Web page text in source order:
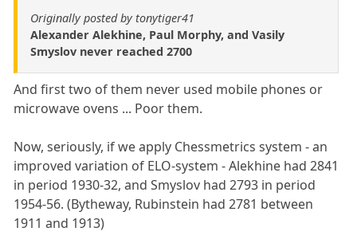
Originally posted by tonytiger41
Alexander Alekhine, Paul Morphy, and Vasily
Smyslov never reached 2700
And first two of them never used mobile phones or
microwave ovens ... Poor them.
Now, seriously, if we apply Chessmetrics system - an
improved variation of ELO-system - Alekhine had 2841
in period 1930-32, and Smyslov had 2793 in period
1954-56. (Bytheway, Rubinstein had 2781 between
1911 and 1913)